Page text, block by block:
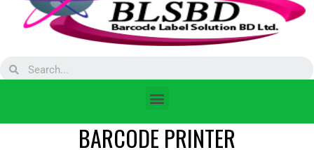
BARCODE PRINTER